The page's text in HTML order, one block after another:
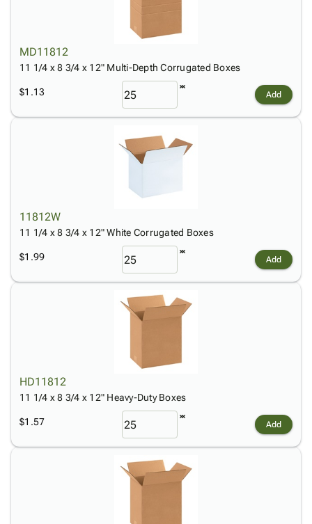
MD11812
11 1/4 x 8 3/4 x 12" Multi-Depth Corrugated Boxes
$1.13 Add
11812W
11 1/4 x 8 3/4 x 12" White Corrugated Boxes
$1.99 Add
HD11812
11 1/4 x 8 3/4 x 12" Heavy-Duty Boxes
$1.57 Add